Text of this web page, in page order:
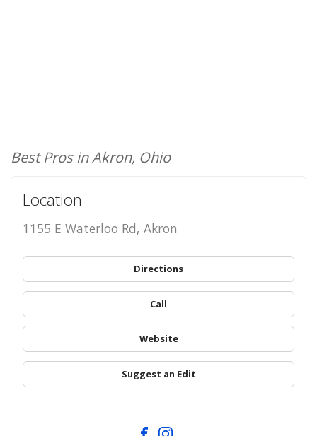
Best Pros in Akron, Ohio
Location
1155 E Waterloo Rd, Akron
Directions
Call
Website
Suggest an Edit